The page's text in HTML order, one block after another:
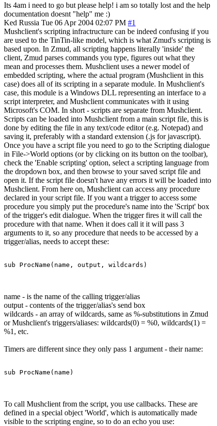
Its 4am i need to go but please help! i am so totally lost and the help
documentation doesnt "help" me :)
Ked Russia Tue 06 Apr 2004 02:07 PM #1
Mushclient's scripting infractructure can be indeed confusing if you
are used to the TinTin-like model, which is what Zmud's scripting is
based upon. In Zmud, all scripting happens literally 'inside' the
client, Zmud parses commands you type, figures out what they
mean and processes them. Mushclient uses a newer model of
embedded scripting, where the actual program (Mushclient in this
case) does all of its scripting in a separate module. In Mushclient's
case, this module is a Windows DLL representing an interface to a
script interpreter, and Mushclient communicates with it using
Microsoft's COM. In short - scripts are separate from Mushclient.
Scripts can be loaded into Mushclient from a main script file, this is
done by editing the file in any text/code editor (e.g. Notepad) and
saving it, preferably with a standard extension (.js for javascript).
Once you have a script file you need to go to the Scripting dialogue
in File->World options (or by clicking on its button on the toolbar),
check the 'Enable scripting' option, select a scripting language from
the dropdown box, and then browse to your saved script file and
open it. If the script file doesn't have any errors it will be loaded into
Mushclient. From here on, Mushclient can access any procedure
declared in your script file. If you want a trigger to access some
procedure you simply put the procedure's name into the 'Script' box
of the trigger's edit dialogue. When the trigger fires it will call the
procedure with that name. When it does call it it will pass 3
arguments to it, so any procedure that needs to be accessed by a
trigger/alias, needs to accept these:
sub ProcName(name, output, wildcards)
name - is the name of the calling trigger/alias
output - contents of the trigger/alias's send box
wildcards - an array of wildcards, same as %-substitutions in Zmud
or Mushclient's triggers/aliases: wildcards(0) = %0, wildcards(1) =
%1, etc.
Timers are different since they only pass 1 argument - their name:
sub ProcName(name)
To call Mushclient from the script, you use callbacks. These are
defined in a special object 'World', which is automatically made
visible to the scripting engine, so to do an echo you use: